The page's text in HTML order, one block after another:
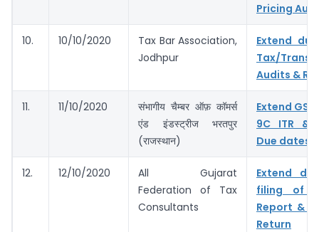
Pricing
10. 10/10/2020
Tax Bar Association,
Jodhpur
Extend
Tax/
Audits &
11. 11/10/2020
संभागीय चैम्बर ऑफ़ कॉमर्स
एंड इंडस्ट्रीज भरतपुर
(राजस्थान)
Extend
9C ITR &
Due dates
12. 12/10/2020
All Gujarat
Federation of Tax
Consultants
Extend
filing of
Report &
Return